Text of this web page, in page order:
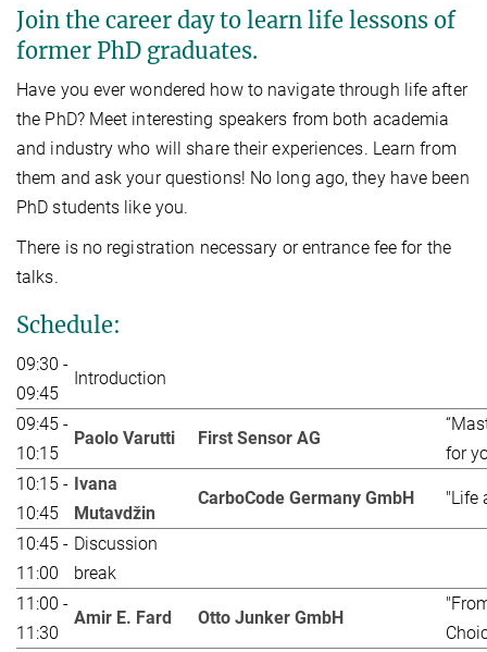
Join the career day to learn life lessons of
former PhD graduates.
Have you ever wondered how to navigate through life after
the PhD? Meet interesting speakers from both academia
and industry who will share their experiences. Learn from
them and ask your questions! No long ago, they have been
PhD students like you.
There is no registration necessary or entrance fee for the
talks.
Schedule:
09:30 -
09:45
Introduction
09:45 -
10:15
Paolo Varutti First Sensor AG
for
10:15 -
10:45
Ivana
Mutavdžin
CarboCode Germany GmbH "Life
10:45 -
11:00
Discussion
break
11:00 -
11:30
Amir E. Fard Otto Junker GmbH